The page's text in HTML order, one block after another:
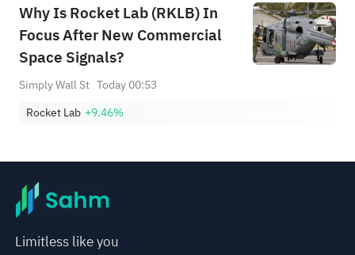
Why Is Rocket Lab (RKLB) In
Focus After New Commercial
Space Signals?
Simply Wall St Today 00:53
Rocket Lab +9.46%
Limitless like you